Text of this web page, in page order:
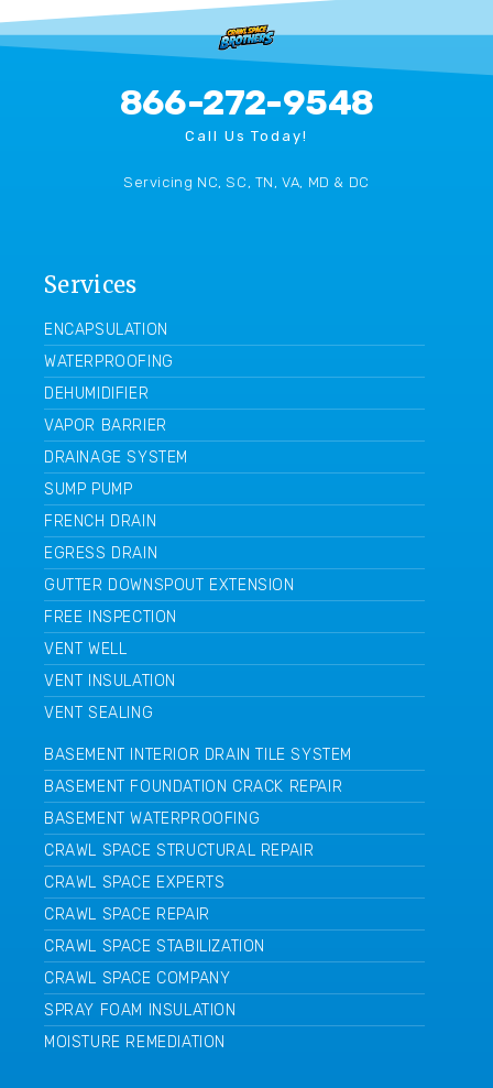
866-272-9548
Call Us Today!
Servicing NC, SC, TN, VA, MD & DC
Services
ENCAPSULATION
WATERPROOFING
DEHUMIDIFIER
VAPOR BARRIER
DRAINAGE SYSTEM
SUMP PUMP
FRENCH DRAIN
EGRESS DRAIN
GUTTER DOWNSPOUT EXTENSION
FREE INSPECTION
VENT WELL
VENT INSULATION
VENT SEALING
BASEMENT INTERIOR DRAIN TILE SYSTEM
BASEMENT FOUNDATION CRACK REPAIR
BASEMENT WATERPROOFING
CRAWL SPACE STRUCTURAL REPAIR
CRAWL SPACE EXPERTS
CRAWL SPACE REPAIR
CRAWL SPACE STABILIZATION
CRAWL SPACE COMPANY
SPRAY FOAM INSULATION
MOISTURE REMEDIATION